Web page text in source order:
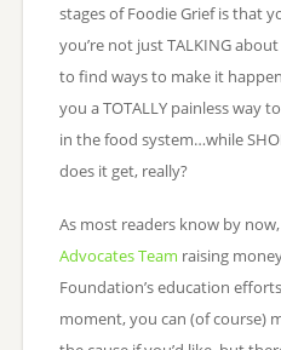
stages of Foodie Grief is that
you’re not just TALKING
to find ways to make it
you a TOTALLY painless way
in the food system…while
does it get, really?
As most readers know by now,
Advocates Team raising
Foundation’s education
moment, you can (of course)